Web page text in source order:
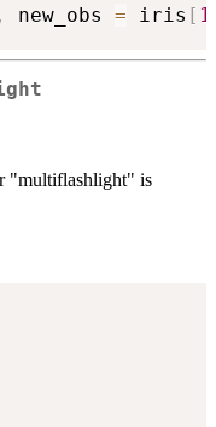
, new_obs = iris [ 1
"multiflashlight" is